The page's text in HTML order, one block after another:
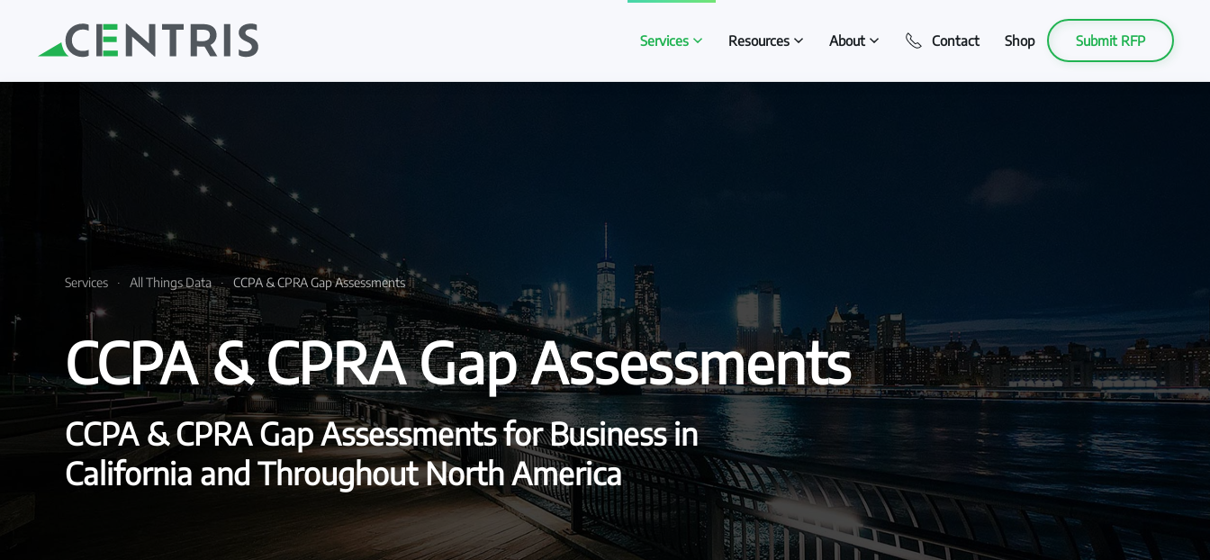
Skip to main content
Services Resources About Contact Shop Submit RFP
Services All Things Data CCPA & CPRA Gap Assessments
CCPA & CPRA Gap Assessments
CCPA & CPRA Gap Assessments for Business in
California and Throughout North America